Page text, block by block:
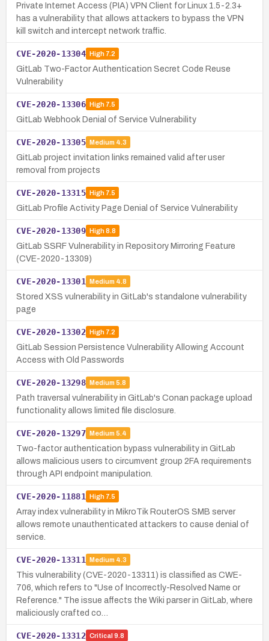
Private Internet Access (PIA) VPN Client for Linux 1.5-2.3+
has a vulnerability that allows attackers to bypass the VPN
kill switch and intercept network traffic.
CVE-2020-13304 High7.2
GitLab Two-Factor Authentication Secret Code Reuse
Vulnerability
CVE-2020-13306 High7.5
GitLab Webhook Denial of Service Vulnerability
CVE-2020-13305 Medium 4.3
GitLab project invitation links remained valid after user
removal from projects
CVE-2020-13315 High7.5
GitLab Profile Activity Page Denial of Service Vulnerability
CVE-2020-13309 High8.8
GitLab SSRF Vulnerability in Repository Mirroring Feature
(CVE-2020-13309)
CVE-2020-13301 Medium 4.8
Stored XSS vulnerability in GitLab's standalone vulnerability
page
CVE-2020-13302 High7.2
GitLab Session Persistence Vulnerability Allowing Account
Access with Old Passwords
CVE-2020-13298 Medium 5.8
Path traversal vulnerability in GitLab's Conan package upload
functionality allows limited file disclosure.
CVE-2020-13297 Medium 5.4
Two-factor authentication bypass vulnerability in GitLab
allows malicious users to circumvent group 2FA requirements
through API endpoint manipulation.
CVE-2020-11881 High7.5
Array index vulnerability in MikroTik RouterOS SMB server
allows remote unauthenticated attackers to cause denial of
service.
CVE-2020-13311 Medium 4.3
This vulnerability (CVE-2020-13311) is classified as CWE-
706, which refers to "Use of Incorrectly-Resolved Name or
Reference." The issue affects the Wiki parser in GitLab, where
maliciously crafted co…
CVE-2020-13312 Critical 9.8